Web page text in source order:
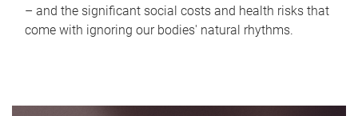
– and the significant social costs and health risks that
come with ignoring our bodies' natural rhythms.